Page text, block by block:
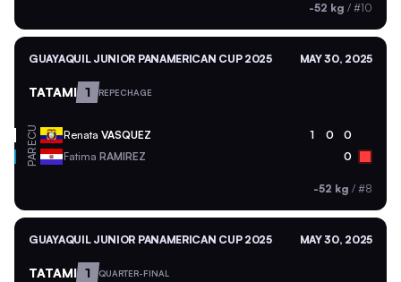
-52 kg / #10
GUAYAQUIL JUNIOR PANAMERICAN CUP 2025 MAY 30, 2025
TATAMI 1 REPECHAGE
ECU Renata VASQUEZ 1 0 0
PAR Fatima RAMIREZ 0
-52 kg / #8
GUAYAQUIL JUNIOR PANAMERICAN CUP 2025 MAY 30, 2025
TATAMI 1 QUARTER-FINAL